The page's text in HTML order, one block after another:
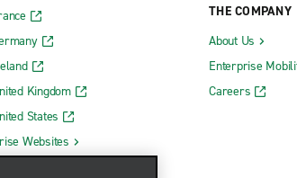
Kingdom
States
Websites
THE COMPANY
About Us
Enterprise
Careers